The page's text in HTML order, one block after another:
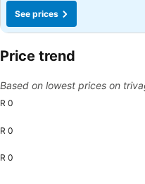
See prices
Price trend
Based on lowest prices on
R 0
R 0
R 0